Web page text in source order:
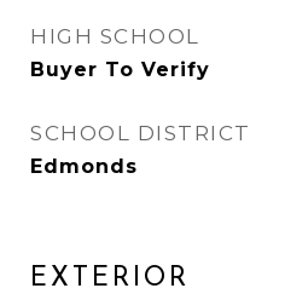
HIGH SCHOOL
Buyer To Verify
SCHOOL DISTRICT
Edmonds
EXTERIOR